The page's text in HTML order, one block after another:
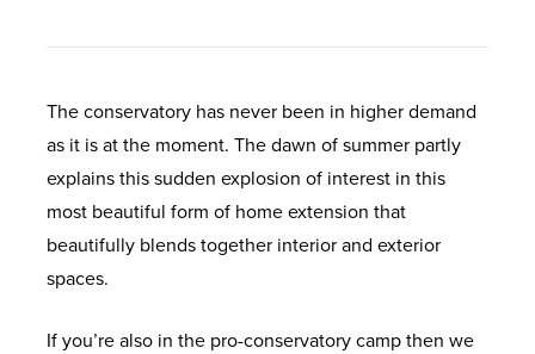
The conservatory has never been in higher demand
as it is at the moment. The dawn of summer partly
explains this sudden explosion of interest in this
most beautiful form of home extension that
beautifully blends together interior and exterior
spaces.
If you’re also in the pro-conservatory camp then we